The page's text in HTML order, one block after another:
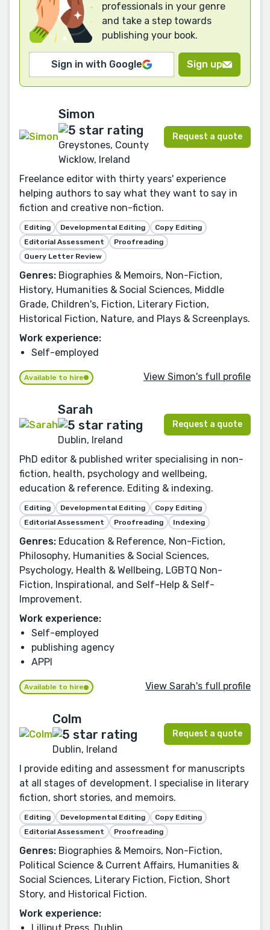
professionals in your genre
and take a step towards
publishing your book.
Sign in with Google Sign up
Simon
Greystones, County
Wicklow, Ireland
Request a quote
Freelance editor with thirty years' experience
helping authors to say what they want to say in
fiction and creative non-fiction.
Editing Developmental Editing
Copy Editing
Editorial Assessment
Proofreading
Query Letter Review
Genres: Biographies & Memoirs, Non-Fiction,
History, Humanities & Social Sciences, Middle
Grade, Children's, Fiction, Literary Fiction,
Historical Fiction, Nature, and Plays & Screenplays.
Work experience:
Self-employed
Available to hire View Simon's full profile
Sarah
Dublin, Ireland
Request a quote
PhD editor & published writer specialising in non-
fiction, health, psychology and wellbeing,
education & reference. Editing & indexing.
Editing Developmental Editing
Copy Editing
Editorial Assessment
Proofreading Indexing
Genres: Education & Reference, Non-Fiction,
Philosophy, Humanities & Social Sciences,
Psychology, Health & Wellbeing, LGBTQ Non-
Fiction, Inspirational, and Self-Help & Self-
Improvement.
Work experience:
Self-employed
publishing agency
APPI
Available to hire View Sarah's full profile
Colm
Dublin, Ireland
Request a quote
I provide editing and assessment for manuscripts
at all stages of development. I specialise in literary
fiction, short stories, and memoirs.
Editing Developmental Editing
Copy Editing
Editorial Assessment
Proofreading
Genres: Biographies & Memoirs, Non-Fiction,
Political Science & Current Affairs, Humanities &
Social Sciences, Literary Fiction, Fiction, Short
Story, and Historical Fiction.
Work experience: